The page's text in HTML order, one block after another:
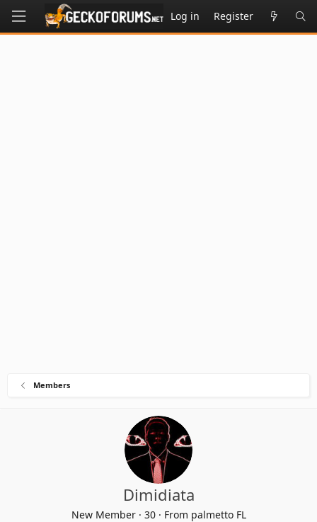
Log in Register
Members
Dimidiata
New Member · 30 · From palmetto FL